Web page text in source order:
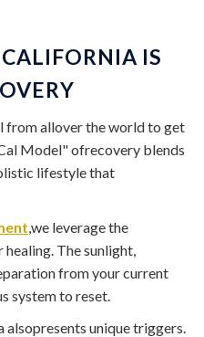
IS
from allover the world to get
Model" ofrecovery blends
lifestyle that
,we leverage the
The sunlight,
from your current
system to reset.
alsopresents unique triggers.